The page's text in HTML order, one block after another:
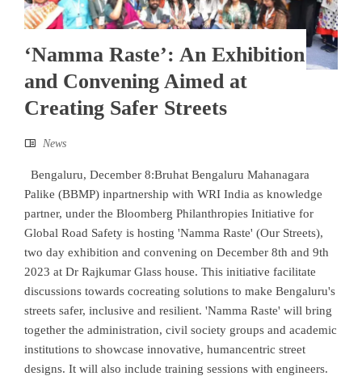
‘Namma Raste’: An Exhibition
and Convening Aimed at
Creating Safer Streets
News
Bengaluru, December 8:Bruhat Bengaluru Mahanagara
Palike (BBMP) inpartnership with WRI India as knowledge
partner, under the Bloomberg Philanthropies Initiative for
Global Road Safety is hosting 'Namma Raste' (Our Streets),
two day exhibition and convening on December 8th and 9th
2023 at Dr Rajkumar Glass house. This initiative facilitate
discussions towards cocreating solutions to make Bengaluru's
streets safer, inclusive and resilient. 'Namma Raste' will bring
together the administration, civil society groups and academic
institutions to showcase innovative, humancentric street
designs. It will also include training sessions with engineers.